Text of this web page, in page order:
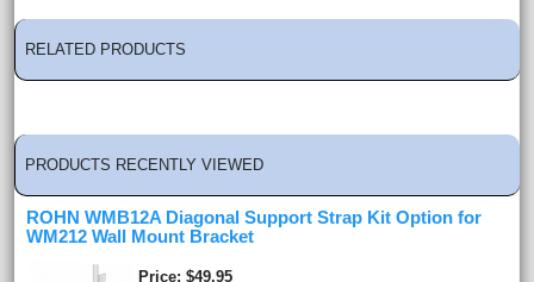
RELATED PRODUCTS
PRODUCTS RECENTLY VIEWED
ROHN WMB12A Diagonal Support Strap Kit Option for
WM212 Wall Mount Bracket
Price $49.95